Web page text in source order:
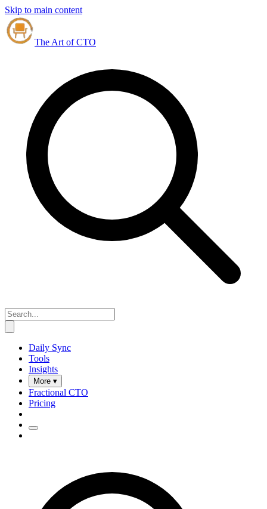
Skip to main content
The Art of CTO
Daily Sync
Tools
Insights
More ▾
Fractional CTO
Pricing